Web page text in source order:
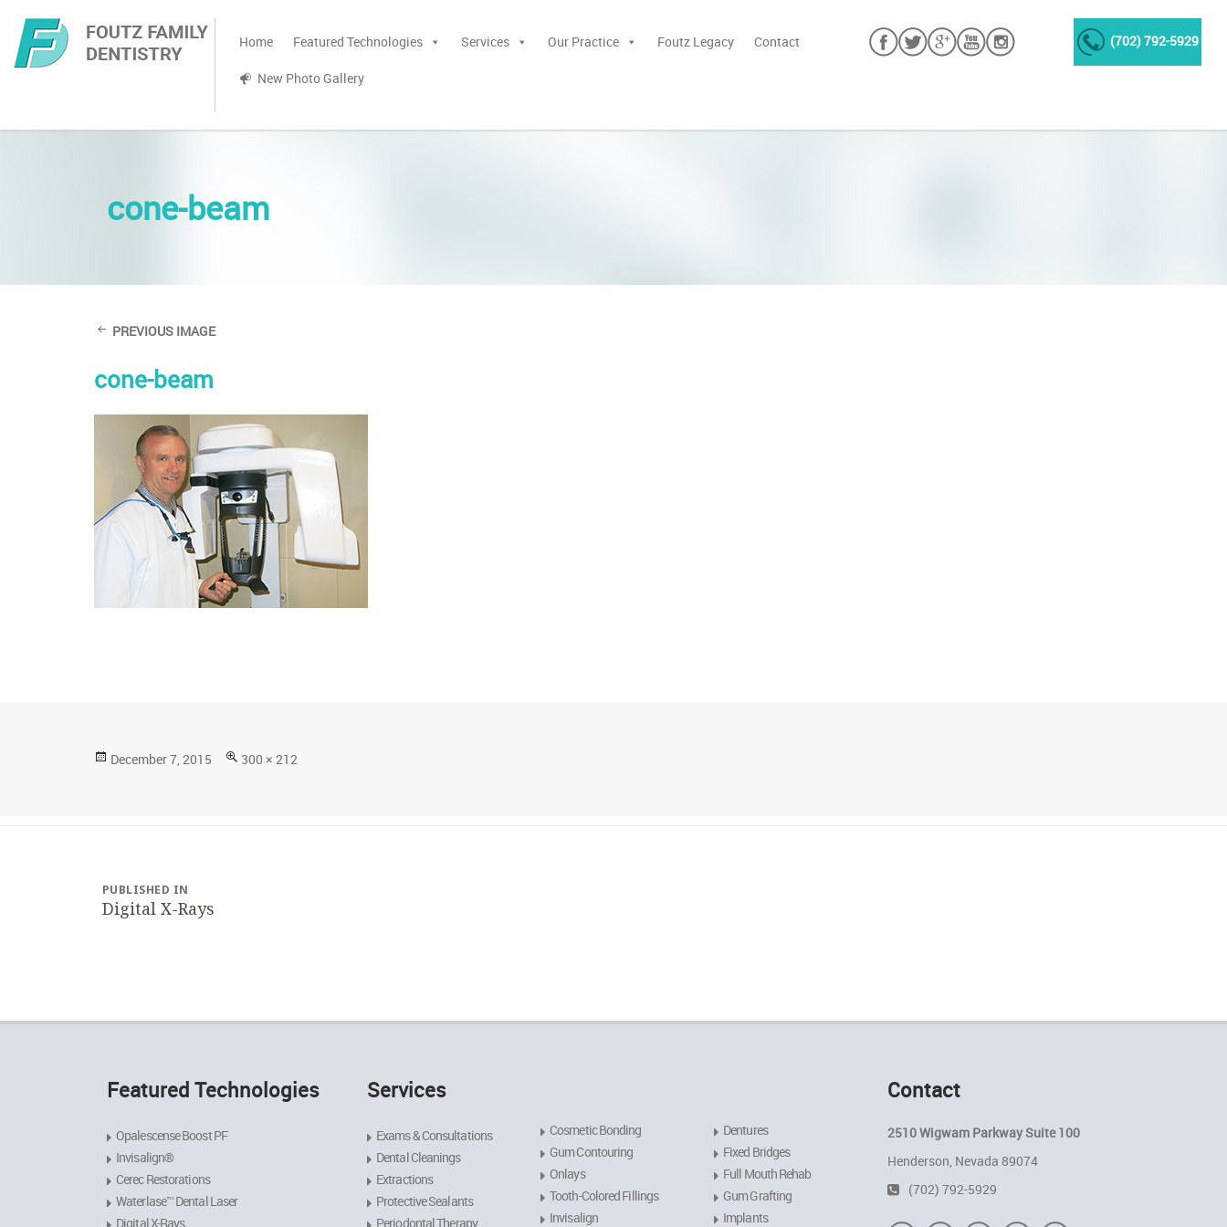
Home Featured Technologies Services Our Practice Foutz Legacy Contact
New Photo Gallery
(702) 792-5929
cone-beam
PREVIOUS IMAGE
cone-beam
Posted
December 7, 2015
Full
300 × 212
navigation
PUBLISHED IN
Digital X-Rays
Featured Technologies
Opalescense Boost PF
Invisalign®
Cerec Restorations
Waterlase™ Dental Laser
Digital X-Rays
Services
Exams & Consultations
Dental Cleanings
Extractions
Protective Sealants
Periodontal Therapy
Cosmetic Bonding
Gum Contouring
Onlays
Tooth-Colored Fillings
Invisalign
Dentures
Fixed Bridges
Full Mouth Rehab
Gum Grafting
Implants
Contact
2510 Wigwam Parkway Suite 100
Henderson, Nevada 89074
(702) 792-5929